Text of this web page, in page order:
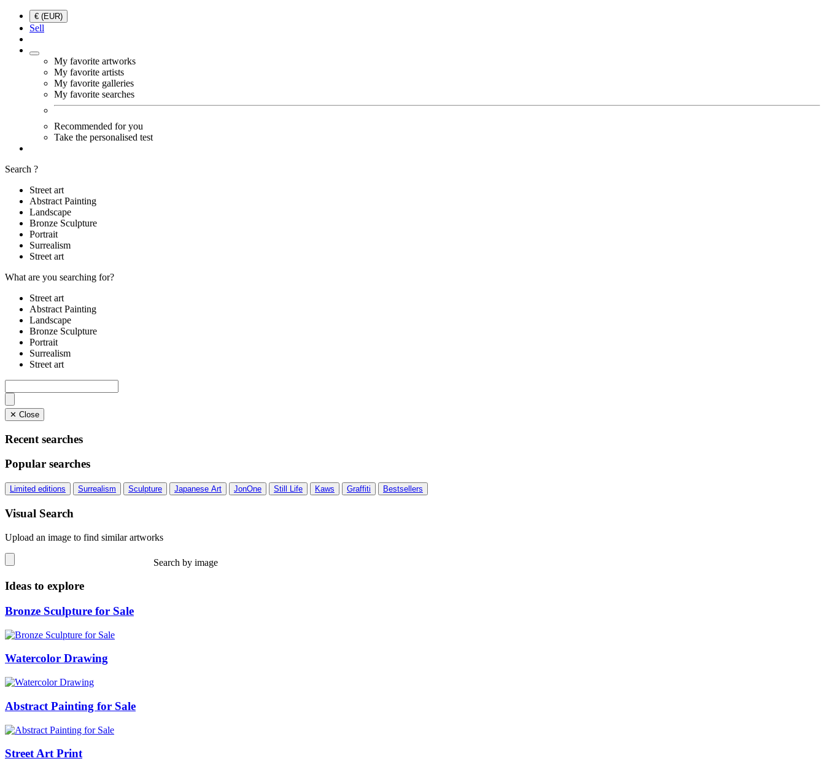
€ (EUR)
Sell
My favorite artworks
My favorite artists
My favorite galleries
My favorite searches
Recommended for you
Take the personalised test
Search ?
Street art
Abstract Painting
Landscape
Bronze Sculpture
Portrait
Surrealism
Street art
What are you searching for?
Street art
Abstract Painting
Landscape
Bronze Sculpture
Portrait
Surrealism
Street art
✕ Close
Recent searches
Popular searches
Limited editions Surrealism Sculpture Japanese Art JonOne Still Life Kaws Graffiti Bestsellers
Visual Search
Upload an image to find similar artworks
Search by image
Ideas to explore
Bronze Sculpture for Sale
Watercolor Drawing
Abstract Painting for Sale
Street Art Print